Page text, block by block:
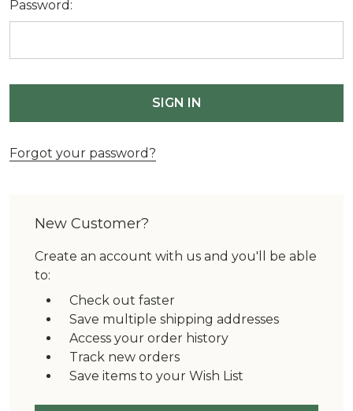
Password:
Forgot your password?
New Customer?
Create an account with us and you'll be able
to:
Check out faster
Save multiple shipping addresses
Access your order history
Track new orders
Save items to your Wish List